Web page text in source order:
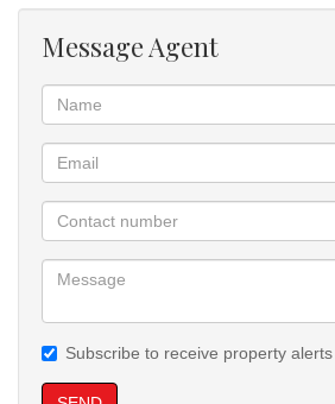
Message Agent
Subscribe to receive property alerts